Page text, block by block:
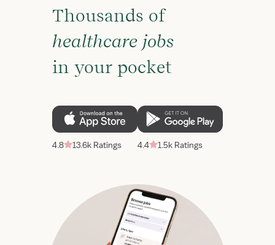
Thousands of
healthcare jobs
in your pocket
4.8 13.6k Ratings 4.4 1.5k Ratings